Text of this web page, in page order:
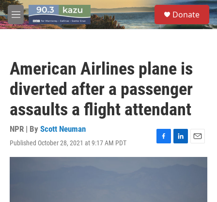
Skip to main content
M
e
S
e
a
Donate
American Airlines plane is
diverted after a passenger
assaults a flight attendant
NPR | By Scott Neuman
Published October 28, 2021 at 9:17 AM PDT
F
a
L
i
E
m